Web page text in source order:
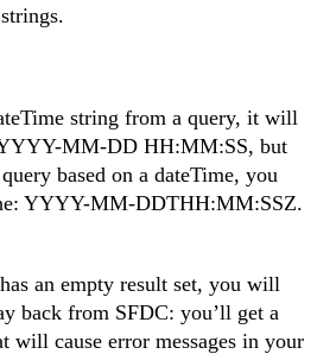
string from a query, it will
MM-DD HH:MM:SS, but
based on a dateTime, you
YYYY-MM-DDTHH:MM:SSZ.
an empty result set, you will
back from SFDC: you’ll get a
will cause error messages in your